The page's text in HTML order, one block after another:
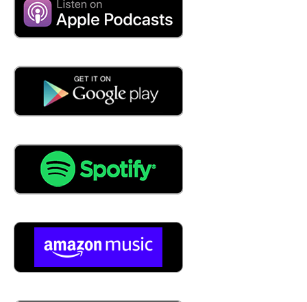
thumb. Depends on the client, you're going to say
04:27
years is kind of like what you're what you're supposed to
do with taxes, I suppose.
04:42
talking offline. We were talking about industries. Define
retail. What that's where you work. That's that sort of in
your wheelhouse. Define the listeners from from what
retail means to you?
Well, you know, in today's connected world, that's that's a
kind of a harder question to answer, right. In retail we
have, we have b2b right business to business. And then
we have b2c right business to consumer. And there used